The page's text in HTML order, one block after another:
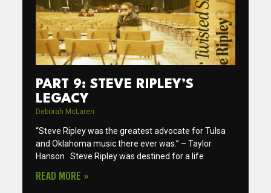
PART 9: STEVE RIPLEY’S
LEGACY
Deborah McLaren
“Steve Ripley was the greatest advocate for Tulsa
and Oklahoma music there ever was.” – Taylor
Hanson Steve Ripley was destined for a life
READ MORE »